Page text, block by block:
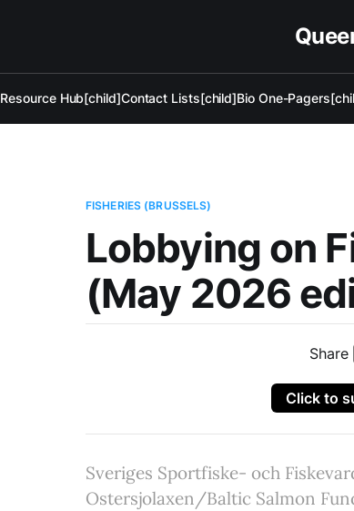
Resource Hub[child]Contact Lists[child]Bio One-
FISHERIES (BRUSSELS)
Lobbying on
(May 2026
Share
Click to
Sveriges Sportfiske- och
Ostersjolaxen/Baltic Salmon